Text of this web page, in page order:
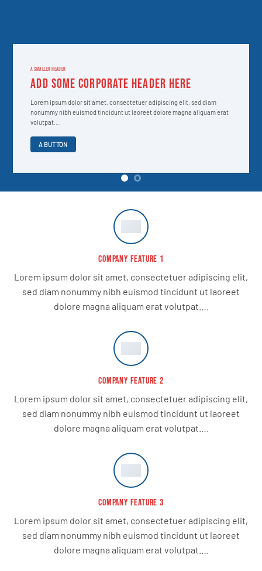
A SMALLER HEADER
ADD SOME CORPORATE HEADER HERE
Lorem ipsum dolor sit amet, consectetuer adipiscing elit, sed diam
nonummy nibh euismod tincidunt ut laoreet dolore magna aliquam erat
volutpat….
A BUTTON
COMPANY FEATURE 1
Lorem ipsum dolor sit amet, consectetuer adipiscing elit,
sed diam nonummy nibh euismod tincidunt ut laoreet
dolore magna aliquam erat volutpat….
COMPANY FEATURE 2
Lorem ipsum dolor sit amet, consectetuer adipiscing elit,
sed diam nonummy nibh euismod tincidunt ut laoreet
dolore magna aliquam erat volutpat….
COMPANY FEATURE 3
Lorem ipsum dolor sit amet, consectetuer adipiscing elit,
sed diam nonummy nibh euismod tincidunt ut laoreet
dolore magna aliquam erat volutpat….